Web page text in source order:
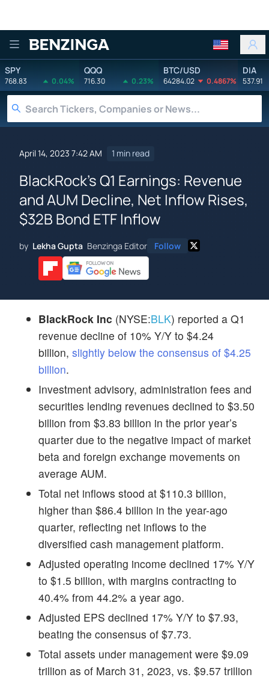
Benzinga
SPY
768.83 0.04%
QQQ
716.30 0.23%
BTC/USD
64284.02 0.4867%
DIA
537.91
April 14, 2023 7:42 AM 1 min read
BlackRock's Q1 Earnings: Revenue
and AUM Decline, Net Inflow Rises,
$32B Bond ETF Inflow
by Lekha Gupta Benzinga Editor Follow
BlackRock Inc (NYSE:BLK) reported a Q1
revenue decline of 10% Y/Y to $4.24
billion, slightly below the consensus of $4.25
billion.
Investment advisory, administration fees and
securities lending revenues declined to $3.50
billion from $3.83 billion in the prior year’s
quarter due to the negative impact of market
beta and foreign exchange movements on
average AUM.
Total net inflows stood at $110.3 billion,
higher than $86.4 billion in the year-ago
quarter, reflecting net inflows to the
diversified cash management platform.
Adjusted operating income declined 17% Y/Y
to $1.5 billion, with margins contracting to
40.4% from 44.2% a year ago.
Adjusted EPS declined 17% Y/Y to $7.93,
beating the consensus of $7.73.
Total assets under management were $9.09
trillion as of March 31, 2023, vs. $9.57 trillion